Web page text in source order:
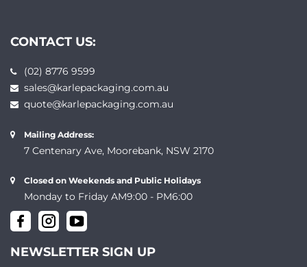
CONTACT US:
(02) 8776 9599
sales@karlepackaging.com.au
quote@karlepackaging.com.au
Mailing Address:
7 Centenary Ave, Moorebank, NSW 2170
Closed on Weekends and Public Holidays
Monday to Friday AM9:00 - PM6:00
NEWSLETTER SIGN UP